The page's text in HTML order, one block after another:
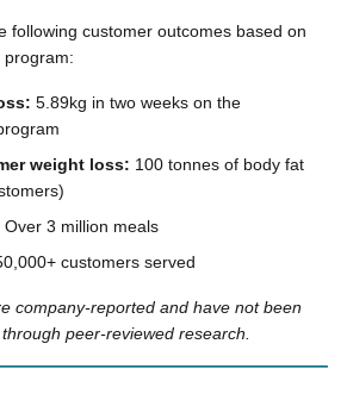
following customer outcomes based on
program:
5.89kg in two weeks on the
weight loss: 100 tonnes of body fat
Over 3 million meals
customers served
company-reported and have not been
peer-reviewed research.